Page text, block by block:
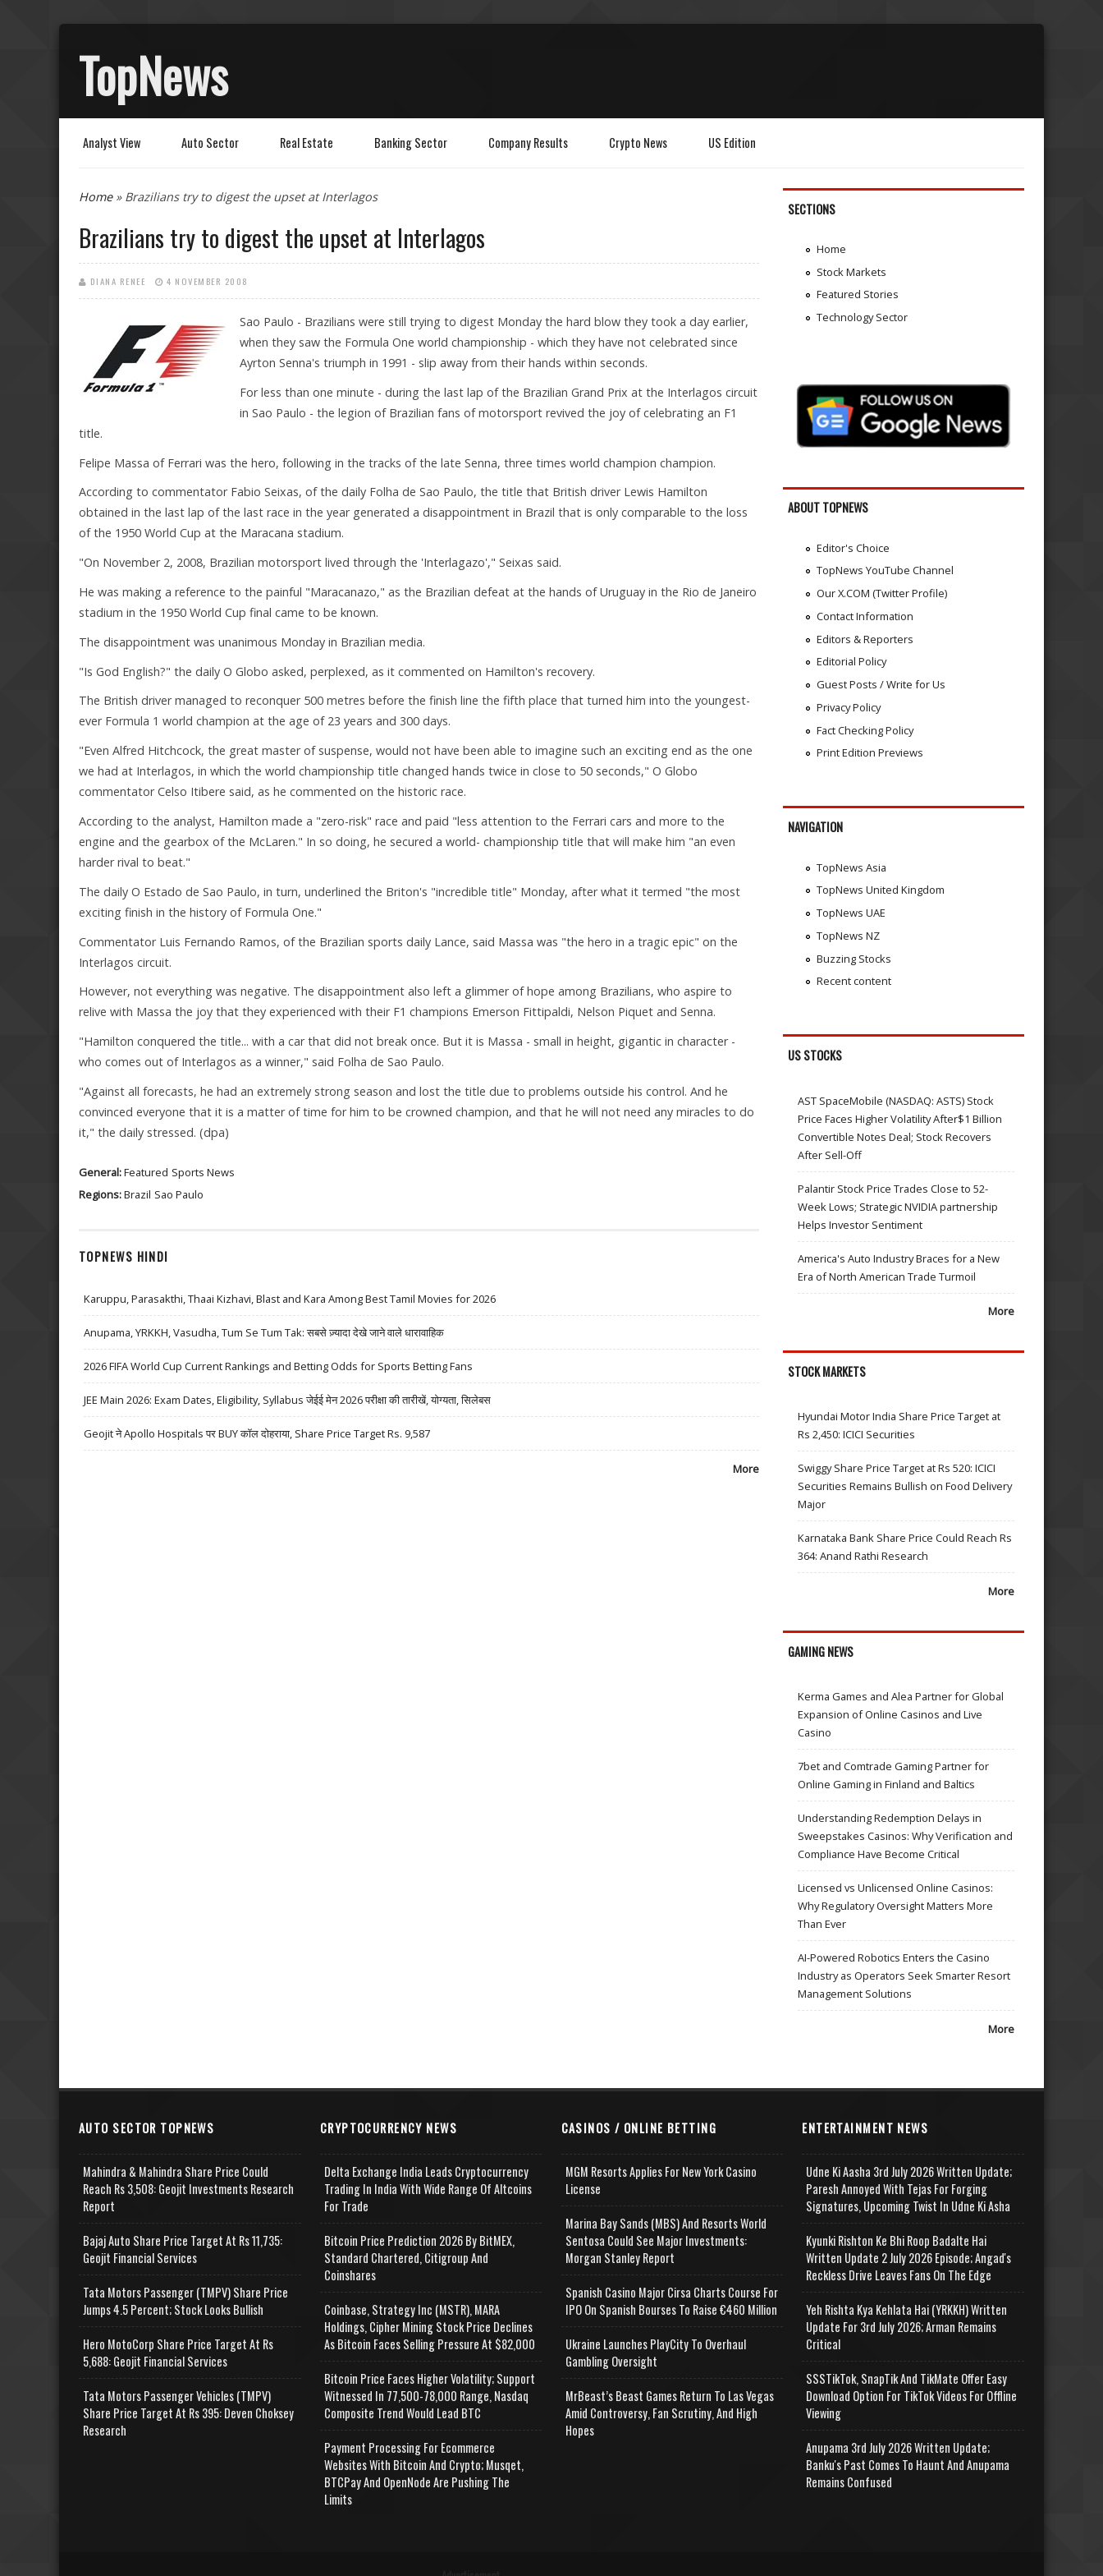
TopNews
Analyst View Auto Sector Real Estate Banking Sector Company Results Crypto News US Edition
You are here
Home» Brazilians try to digest the upset at Interlagos
Brazilians try to digest the upset at Interlagos
DIANA RENEE 4 NOVEMBER 2008
Sao Paulo - Brazilians were still trying to digest Monday the hard blow they took a day earlier,
when they saw the Formula One world championship - which they have not celebrated since
Ayrton Senna's triumph in 1991 - slip away from their hands within seconds.
For less than one minute - during the last lap of the Brazilian Grand Prix at the Interlagos circuit
in Sao Paulo - the legion of Brazilian fans of motorsport revived the joy of celebrating an F1
title.
Felipe Massa of Ferrari was the hero, following in the tracks of the late Senna, three times world champion champion.
According to commentator Fabio Seixas, of the daily Folha de Sao Paulo, the title that British driver Lewis Hamilton
obtained in the last lap of the last race in the year generated a disappointment in Brazil that is only comparable to the loss
of the 1950 World Cup at the Maracana stadium.
"On November 2, 2008, Brazilian motorsport lived through the 'Interlagazo'," Seixas said.
He was making a reference to the painful "Maracanazo," as the Brazilian defeat at the hands of Uruguay in the Rio de Janeiro
stadium in the 1950 World Cup final came to be known.
The disappointment was unanimous Monday in Brazilian media.
"Is God English?" the daily O Globo asked, perplexed, as it commented on Hamilton's recovery.
The British driver managed to reconquer 500 metres before the finish line the fifth place that turned him into the youngest-
ever Formula 1 world champion at the age of 23 years and 300 days.
"Even Alfred Hitchcock, the great master of suspense, would not have been able to imagine such an exciting end as the one
we had at Interlagos, in which the world championship title changed hands twice in close to 50 seconds," O Globo
commentator Celso Itibere said, as he commented on the historic race.
According to the analyst, Hamilton made a "zero-risk" race and paid "less attention to the Ferrari cars and more to the
engine and the gearbox of the McLaren." In so doing, he secured a world- championship title that will make him "an even
harder rival to beat."
The daily O Estado de Sao Paulo, in turn, underlined the Briton's "incredible title" Monday, after what it termed "the most
exciting finish in the history of Formula One."
Commentator Luis Fernando Ramos, of the Brazilian sports daily Lance, said Massa was "the hero in a tragic epic" on the
Interlagos circuit.
However, not everything was negative. The disappointment also left a glimmer of hope among Brazilians, who aspire to
relive with Massa the joy that they experienced with their F1 champions Emerson Fittipaldi, Nelson Piquet and Senna.
"Hamilton conquered the title... with a car that did not break once. But it is Massa - small in height, gigantic in character -
who comes out of Interlagos as a winner," said Folha de Sao Paulo.
"Against all forecasts, he had an extremely strong season and lost the title due to problems outside his control. And he
convinced everyone that it is a matter of time for him to be crowned champion, and that he will not need any miracles to do
it," the daily stressed. (dpa)
General:Featured Sports News
Regions:Brazil Sao Paulo
TOPNEWS HINDI
Karuppu, Parasakthi, Thaai Kizhavi, Blast and Kara Among Best Tamil Movies for 2026
Anupama, YRKKH, Vasudha, Tum Se Tum Tak: सबसे ज़्यादा देखे जाने वाले धारावाहिक
2026 FIFA World Cup Current Rankings and Betting Odds for Sports Betting Fans
JEE Main 2026: Exam Dates, Eligibility, Syllabus जेईई मेन 2026 परीक्षा की तारीखें, योग्यता, सिलेबस
Geojit ने Apollo Hospitals पर BUY कॉल दोहराया, Share Price Target Rs. 9,587
More
SECTIONS
Home
Stock Markets
Featured Stories
Technology Sector
ABOUT TOPNEWS
Editor's Choice
TopNews YouTube Channel
Our X.COM (Twitter Profile)
Contact Information
Editors & Reporters
Editorial Policy
Guest Posts / Write for Us
Privacy Policy
Fact Checking Policy
Print Edition Previews
NAVIGATION
TopNews Asia
TopNews United Kingdom
TopNews UAE
TopNews NZ
Buzzing Stocks
Recent content
US STOCKS
AST SpaceMobile (NASDAQ: ASTS) Stock
Price Faces Higher Volatility After$1 Billion
Convertible Notes Deal; Stock Recovers
After Sell-Off
Palantir Stock Price Trades Close to 52-
Week Lows; Strategic NVIDIA partnership
Helps Investor Sentiment
America's Auto Industry Braces for a New
Era of North American Trade Turmoil
More
STOCK MARKETS
Hyundai Motor India Share Price Target at
Rs 2,450: ICICI Securities
Swiggy Share Price Target at Rs 520: ICICI
Securities Remains Bullish on Food Delivery
Major
Karnataka Bank Share Price Could Reach Rs
364: Anand Rathi Research
More
GAMING NEWS
Kerma Games and Alea Partner for Global
Expansion of Online Casinos and Live
Casino
7bet and Comtrade Gaming Partner for
Online Gaming in Finland and Baltics
Understanding Redemption Delays in
Sweepstakes Casinos: Why Verification and
Compliance Have Become Critical
Licensed vs Unlicensed Online Casinos:
Why Regulatory Oversight Matters More
Than Ever
AI-Powered Robotics Enters the Casino
Industry as Operators Seek Smarter Resort
Management Solutions
More
AUTO SECTOR TOPNEWS
Mahindra & Mahindra Share Price Could
Reach Rs 3,508: Geojit Investments Research
Report
Bajaj Auto Share Price Target At Rs 11,735:
Geojit Financial Services
Tata Motors Passenger (TMPV) Share Price
Jumps 4.5 Percent; Stock Looks Bullish
Hero MotoCorp Share Price Target At Rs
5,688: Geojit Financial Services
Tata Motors Passenger Vehicles (TMPV)
Share Price Target At Rs 395: Deven Choksey
Research
CRYPTOCURRENCY NEWS
Delta Exchange India Leads Cryptocurrency
Trading In India With Wide Range Of Altcoins
For Trade
Bitcoin Price Prediction 2026 By BitMEX,
Standard Chartered, Citigroup And
Coinshares
Coinbase, Strategy Inc (MSTR), MARA
Holdings, Cipher Mining Stock Price Declines
As Bitcoin Faces Selling Pressure At $82,000
Bitcoin Price Faces Higher Volatility; Support
Witnessed In 77,500-78,000 Range, Nasdaq
Composite Trend Would Lead BTC
Payment Processing For Ecommerce
Websites With Bitcoin And Crypto; Musqet,
BTCPay And OpenNode Are Pushing The
Limits
CASINOS / ONLINE BETTING
MGM Resorts Applies For New York Casino
License
Marina Bay Sands (MBS) And Resorts World
Sentosa Could See Major Investments:
Morgan Stanley Report
Spanish Casino Major Cirsa Charts Course For
IPO On Spanish Bourses To Raise €460 Million
Ukraine Launches PlayCity To Overhaul
Gambling Oversight
MrBeast’s Beast Games Return To Las Vegas
Amid Controversy, Fan Scrutiny, And High
Hopes
ENTERTAINMENT NEWS
Udne Ki Aasha 3rd July 2026 Written Update;
Paresh Annoyed With Tejas For Forging
Signatures, Upcoming Twist In Udne Ki Asha
Kyunki Rishton Ke Bhi Roop Badalte Hai
Written Update 2 July 2026 Episode; Angad's
Reckless Drive Leaves Fans On The Edge
Yeh Rishta Kya Kehlata Hai (YRKKH) Written
Update For 3rd July 2026; Arman Remains
Critical
SSSTikTok, SnapTik And TikMate Offer Easy
Download Option For TikTok Videos For Offline
Viewing
Anupama 3rd July 2026 Written Update;
Banku's Past Comes To Haunt And Anupama
Remains Confused